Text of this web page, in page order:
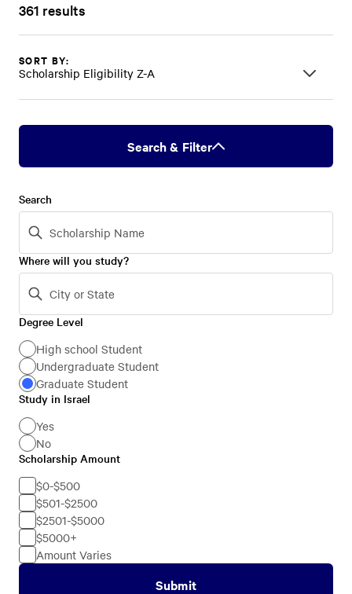
361 results
SORT BY:
Scholarship Eligibility Z-A
Search & Filter
Search
Where will you study?
Degree
Level
Degree Level
High school Student
Undergraduate Student
Graduate Student
Study
in
Israel
Study in Israel
Yes
No
Scholarship
Amount
Scholarship Amount
$0-$500
$501-$2500
$2501-$5000
$5000+
Amount Varies
Submit